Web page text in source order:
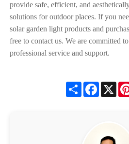
provide safe, efficient, and
solutions for outdoor places. If you
solar garden light products and
free to contact us. We are committed
professional service and support.
Share Facebook
X